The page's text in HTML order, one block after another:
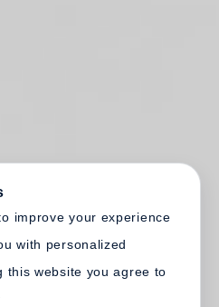
improve your experience
with personalized
this website you agree to